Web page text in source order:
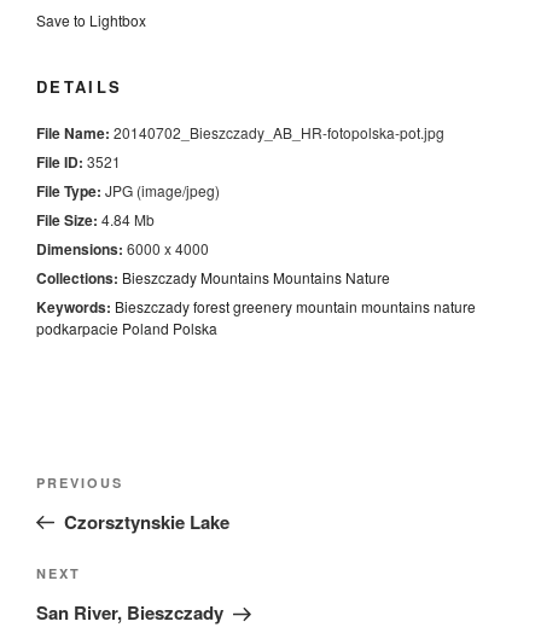
Save to Lightbox
DETAILS
File Name: 20140702_Bieszczady_AB_HR-fotopolska-pot.jpg
File ID: 3521
File Type: JPG (image/jpeg)
File Size: 4.84 Mb
Dimensions: 6000 x 4000
Collections: Bieszczady MountainsMountains Nature
Keywords: Bieszczadyforestgreenerymountain mountainsnature
podkarpacie Poland Polska
Previous
Post
PREVIOUS
Czorsztynskie Lake
Next
Post
NEXT
San River, Bieszczady